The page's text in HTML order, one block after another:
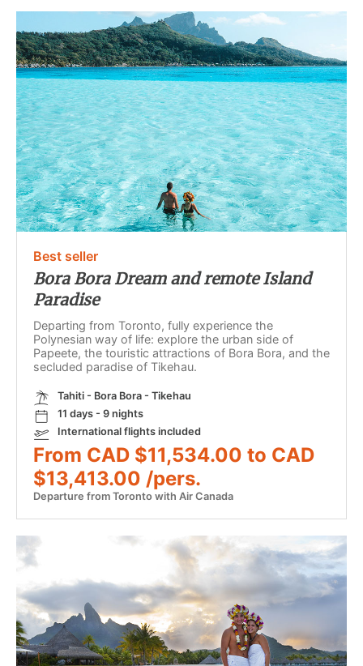
Best seller
Bora Bora Dream and remote Island
Paradise
Departing from Toronto, fully experience the
Polynesian way of life: explore the urban side of
Papeete, the touristic attractions of Bora Bora, and the
secluded paradise of Tikehau.
Tahiti - Bora Bora - Tikehau
11 days - 9 nights
International flights included
From CAD $11,534.00 to CAD
$13,413.00 /pers.
Departure from Toronto with Air Canada